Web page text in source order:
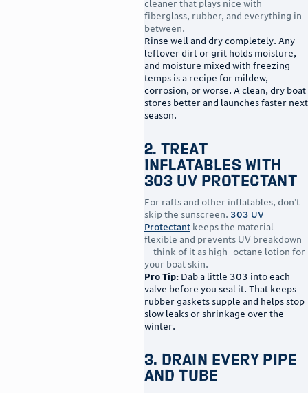
cleaner that plays nice with
fiberglass, rubber, and everything in
between.
Rinse well and dry completely. Any
leftover dirt or grit holds moisture,
and moisture mixed with freezing
temps is a recipe for mildew,
corrosion, or worse. A clean, dry boat
stores better and launches faster next
season.
2. Treat
Inflatables With
303 UV Protectant
For rafts and other inflatables, don’t
skip the sunscreen. 303 UV
Protectantkeeps the material
flexible and prevents UV breakdown
—think of it as high-octane lotion for
your boat skin.
Pro Tip:Dab a little 303 into each
valve before you seal it. That keeps
rubber gaskets supple and helps stop
slow leaks or shrinkage over the
winter.
3. Drain Every Pipe
and Tube